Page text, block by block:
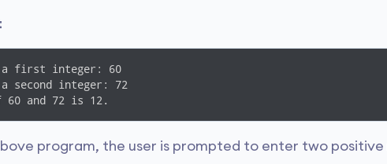
a first integer: 60
second integer: 72
60 and 72 is 12.
program, the user is prompted to enter two positive